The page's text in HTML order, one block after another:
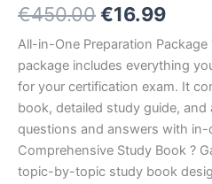
5.00out
of 5
customer
ratings
€450.00Original
price
was:
€450.00.
€16.99
is:
All-in-One Preparation
package includes everything
for your certification exam. It
book, detailed study guide, and
questions and answers with
Comprehensive Study Book ?
topic-by-topic study book